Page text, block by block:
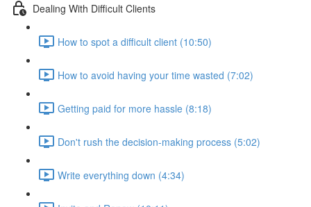
Dealing With Difficult Clients
How to spot a difficult client (10:50)
How to avoid having your time wasted (7:02)
Getting paid for more hassle (8:18)
Don't rush the decision-making process (5:02)
Write everything down (4:34)